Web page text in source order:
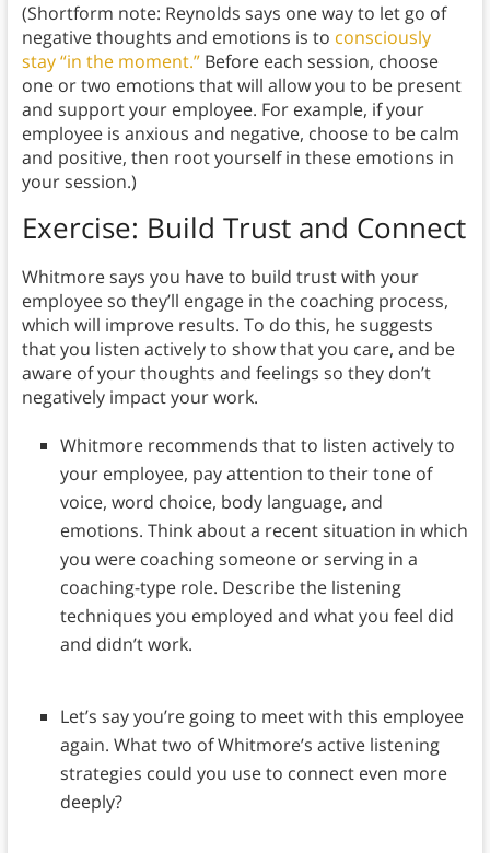
(Shortform note: Reynolds says one way to let go of
negative thoughts and emotions is to consciously
stay “in the moment.”Before each session, choose
one or two emotions that will allow you to be present
and support your employee. For example, if your
employee is anxious and negative, choose to be calm
and positive, then root yourself in these emotions in
your session.)
Exercise: Build Trust and Connect
Whitmore says you have to build trust with your
employee so they’ll engage in the coaching process,
which will improve results. To do this, he suggests
that you listen actively to show that you care, and be
aware of your thoughts and feelings so they don’t
negatively impact your work.
Whitmore recommends that to listen actively to
your employee, pay attention to their tone of
voice, word choice, body language, and
emotions. Think about a recent situation in which
you were coaching someone or serving in a
coaching-type role. Describe the listening
techniques you employed and what you feel did
and didn’t work.
Let’s say you’re going to meet with this employee
again. What two of Whitmore’s active listening
strategies could you use to connect even more
deeply?